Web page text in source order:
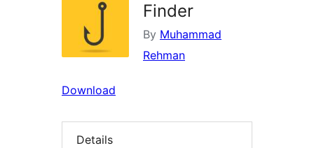
Finder
By Muhammad
Rehman
Download
Details